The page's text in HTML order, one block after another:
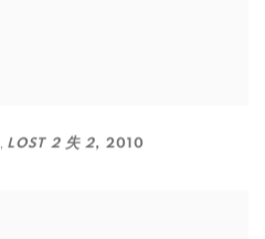
, LOST 2 失 2, 2010